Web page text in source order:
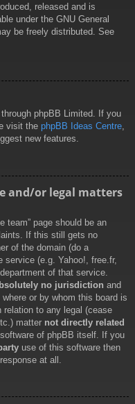
released and is
under the GNU General
be freely distributed. See
phpBB Limited. If you
visit the phpBB Ideas Centre,
new features.
and/or legal matters
team” page should be an
If this still gets no
of the domain (do a
service (e.g. Yahoo!, free.fr,
of that service.
no jurisdiction and
or by whom this board is
to any legal (cease
matter not directly related
of phpBB itself. If you
use of this software then
at all.